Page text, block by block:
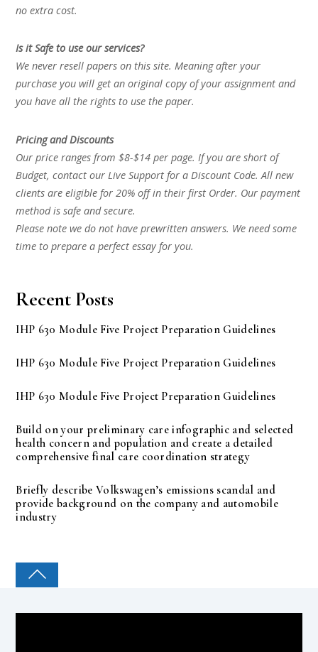
no extra cost.
Is it Safe to use our services?
We never resell papers on this site. Meaning after your
purchase you will get an original copy of your assignment and
you have all the rights to use the paper.
Pricing and Discounts
Our price ranges from $8-$14 per page. If you are short of
Budget, contact our Live Support for a Discount Code. All new
clients are eligible for 20% off in their first Order. Our payment
method is safe and secure.
Please note we do not have prewritten answers. We need some
time to prepare a perfect essay for you.
Recent Posts
IHP 630 Module Five Project Preparation Guidelines
IHP 630 Module Five Project Preparation Guidelines
IHP 630 Module Five Project Preparation Guidelines
Build on your preliminary care infographic and selected
health concern and population and create a detailed
comprehensive final care coordination strategy
Briefly describe Volkswagen’s emissions scandal and
provide background on the company and automobile
industry
COLLEGE PAL